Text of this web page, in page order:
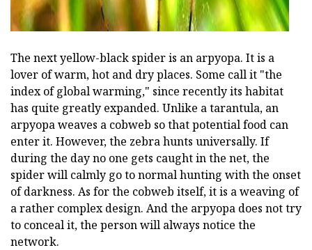
The next yellow-black spider is an arpyopa. It is a
lover of warm, hot and dry places. Some call it "the
index of global warming," since recently its habitat
has quite greatly expanded. Unlike a tarantula, an
arpyopa weaves a cobweb so that potential food can
enter it. However, the zebra hunts universally. If
during the day no one gets caught in the net, the
spider will calmly go to normal hunting with the onset
of darkness. As for the cobweb itself, it is a weaving of
a rather complex design. And the arpyopa does not try
to conceal it, the person will always notice the
network.